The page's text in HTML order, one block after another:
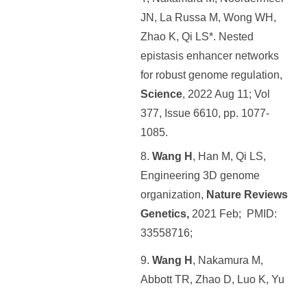
JN, La Russa M, Wong WH,
Zhao K, Qi LS*. Nested
epistasis enhancer networks
for robust genome regulation,
Science, 2022 Aug 11; Vol
377, Issue 6610, pp. 1077-
1085.
8. Wang H , Han M, Qi LS,
Engineering 3D genome
organization, Nature Reviews
Genetics, 2021 Feb; PMID:
33558716;
9. Wang H , Nakamura M,
Abbott TR, Zhao D, Luo K, Yu